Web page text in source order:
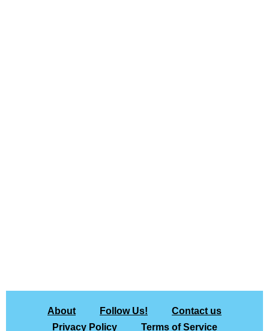
About Follow Us!
Contact us
Privacy Policy
Terms of Service